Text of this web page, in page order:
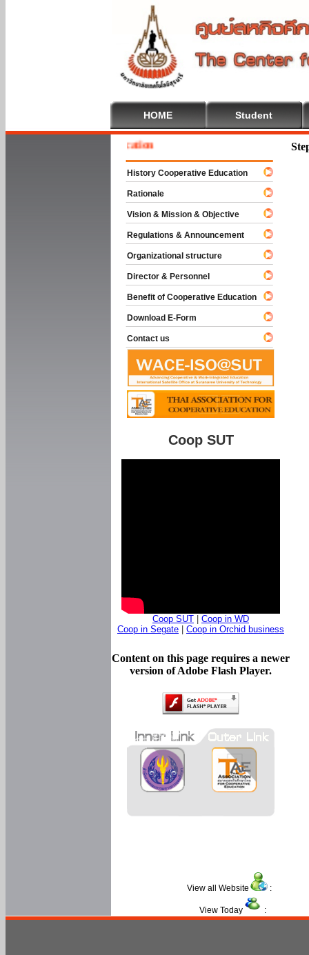
HOME Student
To Cooperative Education
History Cooperative Education
Rationale
Vision & Mission & Objective
Regulations & Announcement
Organizational structure
Director & Personnel
Benefit of Cooperative Education
Download E-Form
Contact us
Coop SUT
Coop SUT
Coop in WD
Coop in Segate
Coop in Orchid business
Content on this page requires a newer
version of Adobe Flash Player.
View all Website :
View Today :